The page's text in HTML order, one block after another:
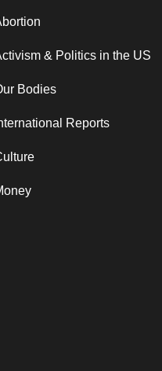
& Politics in the US
Bodies
Reports